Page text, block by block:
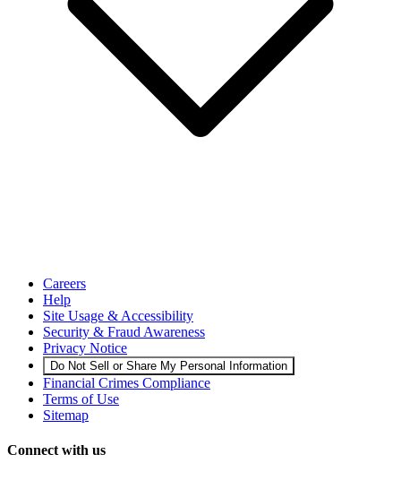
Careers
Help
Site Usage & Accessibility
Security & Fraud Awareness
Privacy Notice
Do Not Sell or Share My Personal Information
Financial Crimes Compliance
Terms of Use
Sitemap
Connect with us